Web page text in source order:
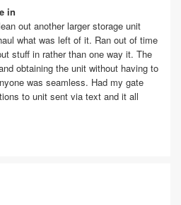
in
out another larger storage unit
what was left of it. Ran out of time
stuff in rather than one way it. The
obtaining the unit without having to
was seamless. Had my gate
to unit sent via text and it all